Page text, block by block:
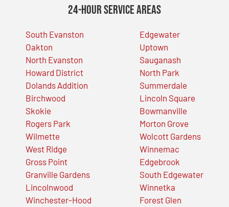
24-Hour Service Areas
South Evanston
Oakton
North Evanston
Howard District
Dolands Addition
Birchwood
Skokie
Rogers Park
Wilmette
West Ridge
Gross Point
Granville Gardens
Lincolnwood
Winchester-Hood
Edgewater
Uptown
Sauganash
North Park
Summerdale
Lincoln Square
Bowmanville
Morton Grove
Wolcott Gardens
Winnemac
Edgebrook
South Edgewater
Winnetka
Forest Glen